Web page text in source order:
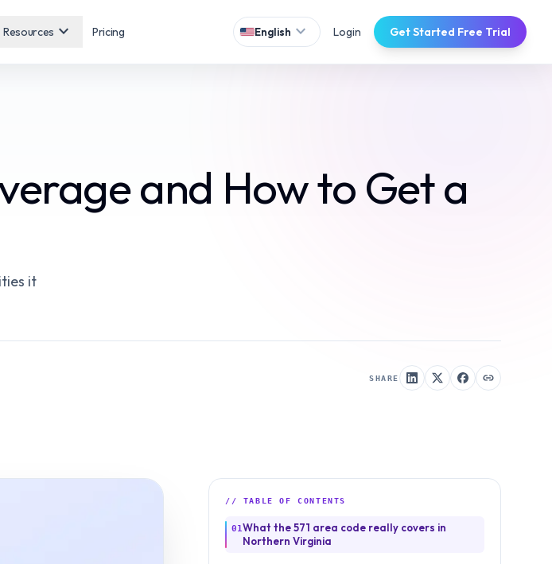
Resources expand_more Pricing English expand_more Login Get Started Free Trial
and How to Get a
it
SHARE
// TABLE OF CONTENTS
01What the 571 area code really covers in
Northern Virginia